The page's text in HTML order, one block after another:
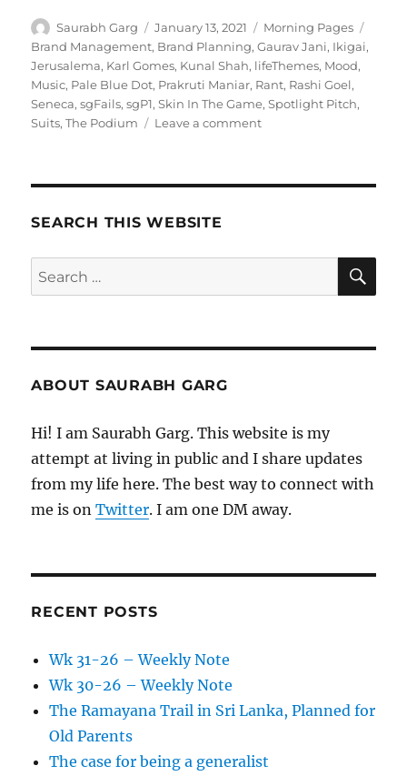
Author
Saurabh Garg
Posted
on
January 13, 2021 Categories
Morning Pages
Brand Management, Brand Planning,Gaurav Jani, Ikigai,
Jerusalema, Karl Gomes, Kunal Shah, lifeThemes, Mood,
Music, Pale Blue Dot, Prakruti Maniar, Rant, Rashi Goel,
Seneca,sgFails,sgP1,Skin In The Game,Spotlight Pitch,
Suits,The Podium Leave a commenton
SEARCH THIS WEBSITE
Search
for:
ABOUT SAURABH GARG
Hi! I am Saurabh Garg. This website is my
attempt at living in public and I share updates
from my life here. The best way to connect with
me is onTwitter. I am one DM away.
RECENT POSTS
Wk 31-26 – Weekly Note
Wk 30-26 – Weekly Note
The Ramayana Trail in Sri Lanka, Planned for
Old Parents
The case for being a generalist